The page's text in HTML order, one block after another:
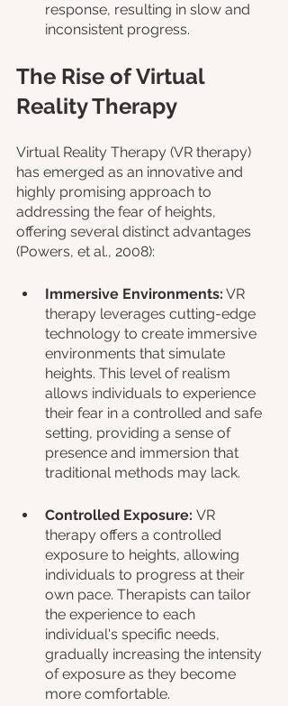
response, resulting in slow and
inconsistent progress.
The Rise of Virtual
Reality Therapy
Virtual Reality Therapy (VR therapy)
has emerged as an innovative and
highly promising approach to
addressing the fear of heights,
offering several distinct advantages
(Powers, et al., 2008):
Immersive Environments: VR
therapy leverages cutting-edge
technology to create immersive
environments that simulate
heights. This level of realism
allows individuals to experience
their fear in a controlled and safe
setting, providing a sense of
presence and immersion that
traditional methods may lack.
Controlled Exposure: VR
therapy offers a controlled
exposure to heights, allowing
individuals to progress at their
own pace. Therapists can tailor
the experience to each
individual's specific needs,
gradually increasing the intensity
of exposure as they become
more comfortable.